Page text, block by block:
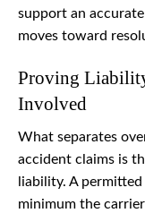
support an
moves toward
Proving
Involved
What separates
accident claims is
liability. A
minimum the